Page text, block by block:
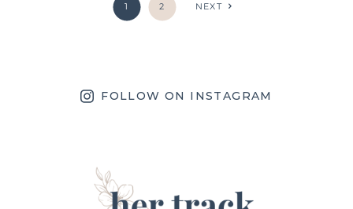
1 2 NEXT
FOLLOW ON INSTAGRAM